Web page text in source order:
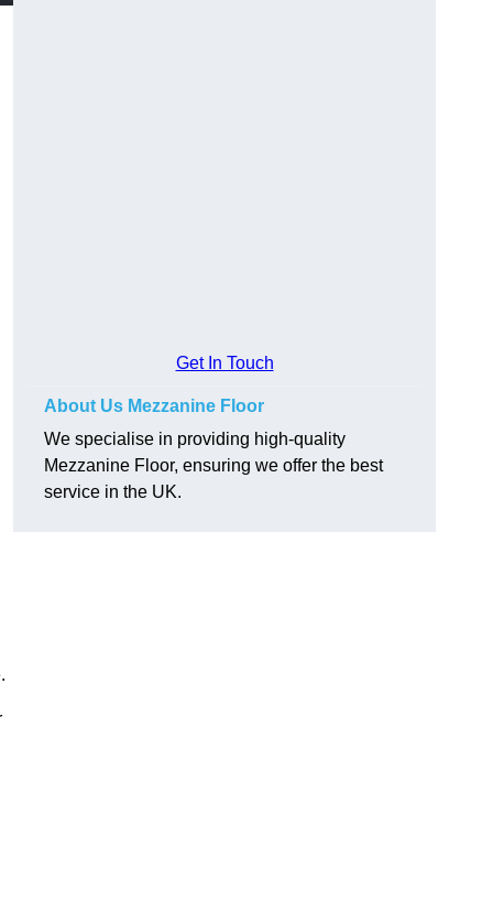
Get In Touch
About Us Mezzanine Floor
We specialise in providing high-quality
Mezzanine Floor, ensuring we offer the best
service in the UK.